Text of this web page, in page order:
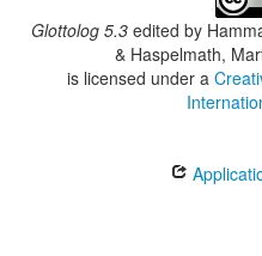
Glottolog 5.3 edited by
& Haspelmath,
is licensed under a